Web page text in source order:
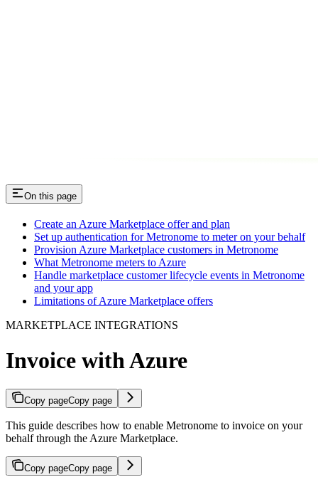
On this page
Create an Azure Marketplace offer and plan​
Set up authentication for Metronome to meter on your behalf​
Provision Azure Marketplace customers in Metronome​
What Metronome meters to Azure​
Handle marketplace customer lifecycle events in Metronome
and your app​
Limitations of Azure Marketplace offers​
MARKETPLACE INTEGRATIONS
Invoice with Azure
Copy pageCopy page
This guide describes how to enable Metronome to invoice on your
behalf through the Azure Marketplace.
Copy pageCopy page